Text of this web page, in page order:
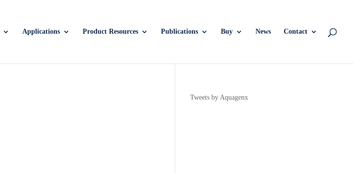
Applications Product Resources Publications Buy News Contact
Tweets by Aquagenx